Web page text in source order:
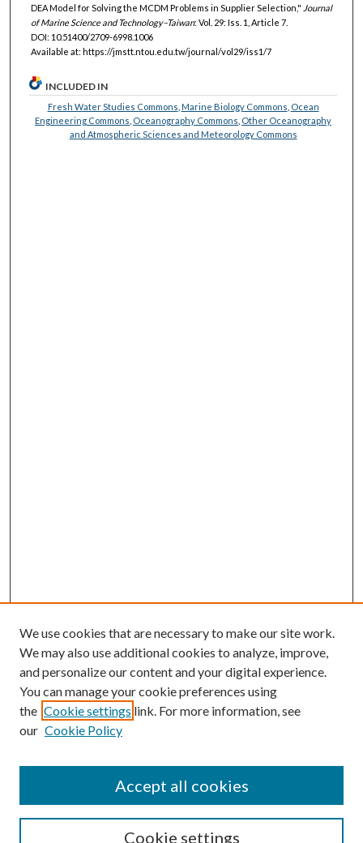
DEA Model for Solving the MCDM Problems in Supplier Selection," Journal
of Marine Science and Technology–Taiwan: Vol. 29: Iss. 1, Article 7.
DOI: 10.51400/2709-6998.1006
Available at: https://jmstt.ntou.edu.tw/journal/vol29/iss1/7
INCLUDED IN
Fresh Water Studies Commons Marine Biology Commons Ocean
Engineering Commons Oceanography Commons Other Oceanography
and Atmospheric Sciences and Meteorology Commons
Guide for Contributors
We use cookies that are necessary to make our site work.
We may also use additional cookies to analyze, improve,
and personalize our content and your digital experience.
You can manage your cookie preferences using
the Cookie settings link. For more information, see
our Cookie Policy
Cookie settings
Accept all cookies